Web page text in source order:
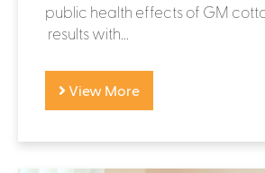
public health effects of GM
results with...
View More